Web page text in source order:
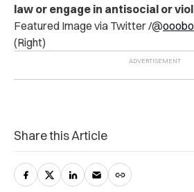
law or engage in antisocial or
Featured Image via Twitter /@ooobo
(Right)
Share this Article